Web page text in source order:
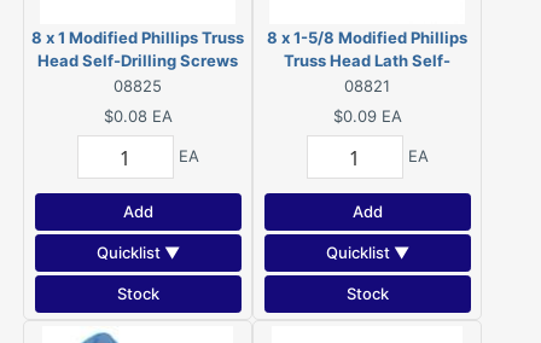
8 x 1 Modified Phillips Truss
Head Self-Drilling Screws
Zinc 08825
08825
$0.08 EA
EA
Add
Quicklist ▼
Stock
8 x 1-5/8 Modified Phillips
Truss Head Lath Self-
Piercing Screws Zinc 08821
08821
$0.09 EA
EA
Add
Quicklist ▼
Stock